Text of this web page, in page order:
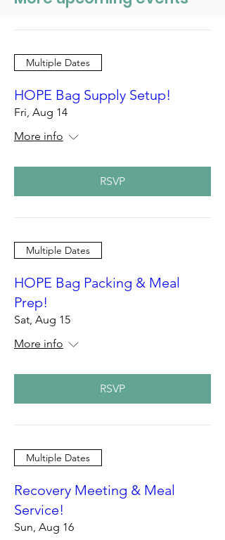
Multiple Dates
HOPE Bag Supply Setup!
Fri, Aug 14
More info
RSVP
Multiple Dates
HOPE Bag Packing & Meal
Prep!
Sat, Aug 15
More info
RSVP
Multiple Dates
Recovery Meeting & Meal
Service!
Sun, Aug 16